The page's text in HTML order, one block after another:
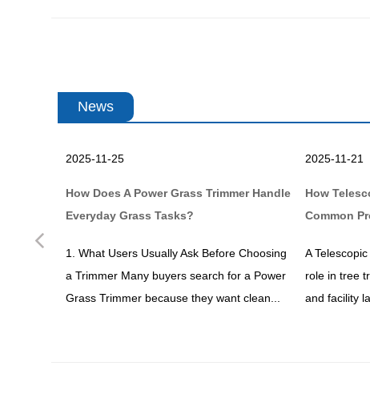
News
Previous
2025-11-25
How Does A Power Grass Trimmer Handle
Everyday Grass Tasks?
1. What Users Usually Ask Before Choosing
a Trimmer Many buyers search for a Power
Grass Trimmer because they want clean...
2025-11-21
How
Common
A
role in tree
and facility